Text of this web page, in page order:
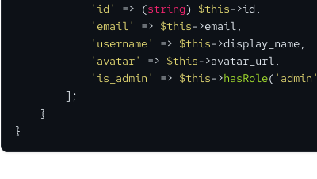
'id'
=> (string) $this->id,
'email'
=> $this->email,
'username'
=> $this->display_name,
'avatar'
=> $this->avatar_url,
'is_admin'
=> $this->hasRole( 'admin'
        ];
    }
}